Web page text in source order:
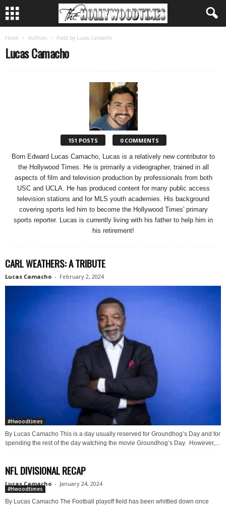
Home Authors Posts by Lucas Camacho
Lucas Camacho
151 POSTS 0 COMMENTS
Born Edward Lucas Camacho, Lucas is a relatively new contributor to
the Hollywood Times. He is primarily a videographer, trained in all
aspects of film and television production by professionals from both
USC and UCLA. He has produced content for many public access
television stations and for MLS youth academies. His background
covering sports led him to become the Hollywood Times' primary
sports reporter. Lucas is currently living with his father to help him in
his retirement!
CARL WEATHERS: A TRIBUTE
Lucas Camacho - February 2, 2024
#Hwoodtimes
By Lucas Camacho This is a day usually reserved for Groundhog’s Day and for
spending the rest of the day watching the movie Groundhog’s Day. However,...
NFL DIVISIONAL RECAP
Lucas Camacho - January 24, 2024
#Hwoodtimes
By Lucas Camacho The Football playoff field has been whittled down once